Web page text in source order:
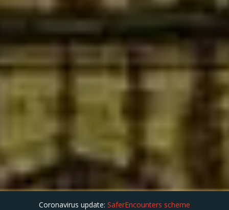
Coronavirus update: SaferEncounters scheme